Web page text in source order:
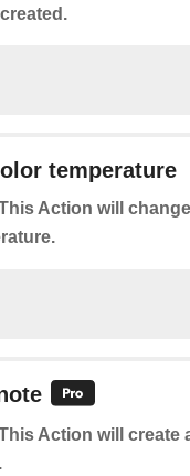
temperature
Action will
Action will create